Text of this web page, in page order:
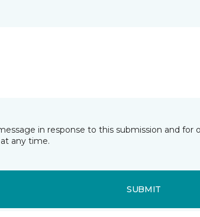
in response to this submission and
any time.
SUBMIT